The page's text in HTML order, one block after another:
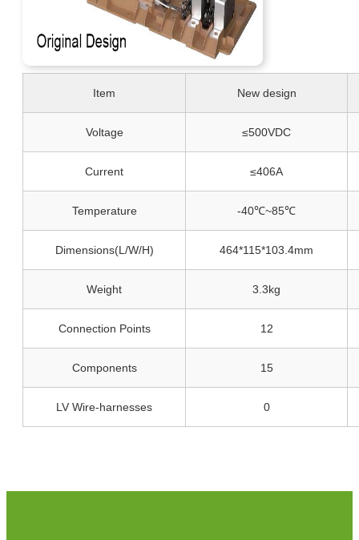
Item New design
Voltage ≤500VDC
Current ≤406A
Temperature -40℃~85℃
Dimensions(L/W/H) 464*115*103.4mm
Weight 3.3kg
Connection Points 12
Components 15
LV Wire-harnesses 0